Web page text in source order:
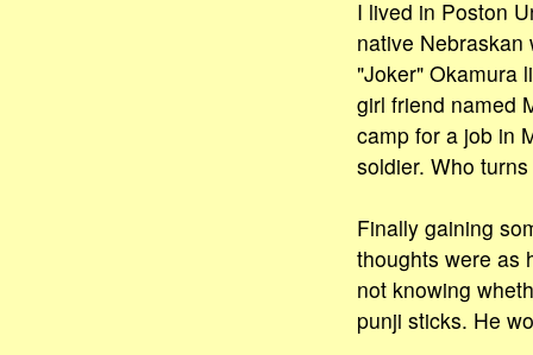
I lived in Poston
native Nebraskan
"Joker" Okamura
girl friend named
camp for a job in
soldier. Who
Finally gaining
thoughts were as
not knowing
punji sticks. He